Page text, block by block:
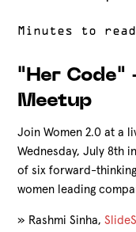
"Her Code"
Meetup
Join Women 2.0 at a
Wednesday, July 8th
of six forward-
women leading
» Rashmi Sinha,